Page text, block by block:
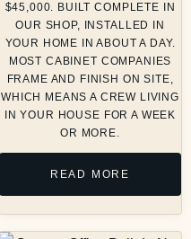
$45,000. BUILT COMPLETE IN
OUR SHOP, INSTALLED IN
YOUR HOME IN ABOUT A DAY.
MOST CABINET COMPANIES
FRAME AND FINISH ON SITE,
WHICH MEANS A CREW LIVING
IN YOUR HOUSE FOR A WEEK
OR MORE.
READ MORE